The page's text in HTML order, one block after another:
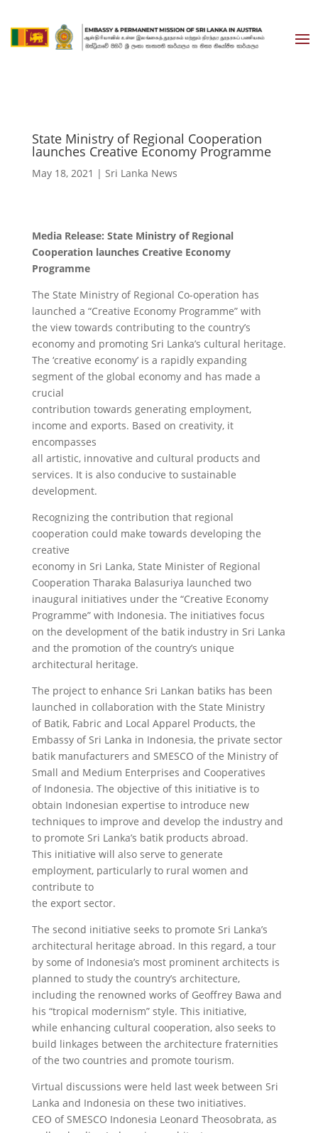
State Ministry of Regional Cooperation
launches Creative Economy Programme
May 18, 2021 | Sri Lanka News
Media Release: State Ministry of Regional
Cooperation launches Creative Economy
Programme
The State Ministry of Regional Co-operation has
launched a “Creative Economy Programme” with
the view towards contributing to the country’s
economy and promoting Sri Lanka’s cultural heritage.
The ‘creative economy’ is a rapidly expanding
segment of the global economy and has made a
crucial
contribution towards generating employment,
income and exports. Based on creativity, it
encompasses
all artistic, innovative and cultural products and
services. It is also conducive to sustainable
development.
Recognizing the contribution that regional
cooperation could make towards developing the
creative
economy in Sri Lanka, State Minister of Regional
Cooperation Tharaka Balasuriya launched two
inaugural initiatives under the “Creative Economy
Programme” with Indonesia. The initiatives focus
on the development of the batik industry in Sri Lanka
and the promotion of the country’s unique
architectural heritage.
The project to enhance Sri Lankan batiks has been
launched in collaboration with the State Ministry
of Batik, Fabric and Local Apparel Products, the
Embassy of Sri Lanka in Indonesia, the private sector
batik manufacturers and SMESCO of the Ministry of
Small and Medium Enterprises and Cooperatives
of Indonesia. The objective of this initiative is to
obtain Indonesian expertise to introduce new
techniques to improve and develop the industry and
to promote Sri Lanka’s batik products abroad.
This initiative will also serve to generate
employment, particularly to rural women and
contribute to
the export sector.
The second initiative seeks to promote Sri Lanka’s
architectural heritage abroad. In this regard, a tour
by some of Indonesia’s most prominent architects is
planned to study the country’s architecture,
including the renowned works of Geoffrey Bawa and
his “tropical modernism” style. This initiative,
while enhancing cultural cooperation, also seeks to
build linkages between the architecture fraternities
of the two countries and promote tourism.
Virtual discussions were held last week between Sri
Lanka and Indonesia on these two initiatives.
CEO of SMESCO Indonesia Leonard Theosobrata, as